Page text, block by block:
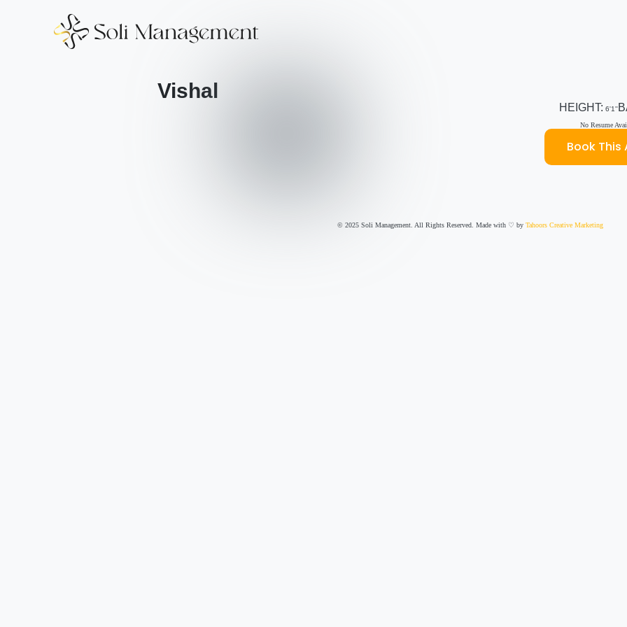
Vishal
HEIGHT: 6'1''
No Resume
Book This
© 2025 Soli Management. All Rights Reserved. Made with ♡ by Tahoors Creative Marketing